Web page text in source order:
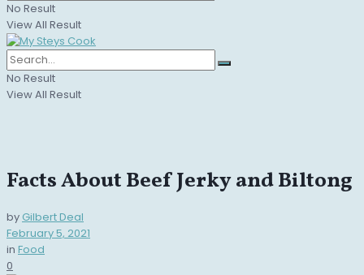
No Result
View All Result
No Result
View All Result
Facts About Beef Jerky and Biltong
by Gilbert Deal
February 5, 2021
in Food
0